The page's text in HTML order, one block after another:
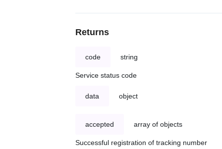
Returns
code string
Service status code
data object
accepted array of objects
Successful registration of tracking number